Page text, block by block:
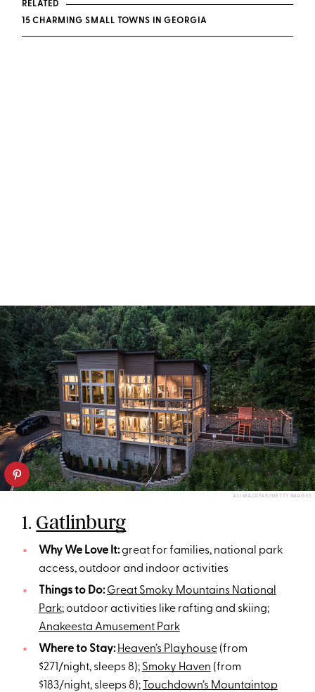
RELATED
15 CHARMING SMALL TOWNS IN GEORGIA
ALI MAJDFAR/GETTY IMAGES
1. Gatlinburg
Why We Love It:great for families, national park
access, outdoor and indoor activities
Things to Do: Great Smoky Mountains National
Park; outdoor activities like rafting and skiing;
Anakeesta Amusement Park
Where to Stay: Heaven’s Playhouse(from
$271/night, sleeps 8); Smoky Haven (from
$183/night, sleeps 8);
Touchdown’s Mountaintop